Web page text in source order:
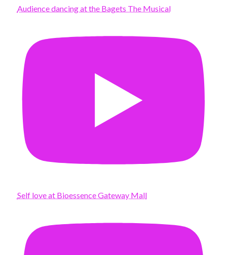
Audience dancing at the Bagets The Musical
Self love at Bioessence Gateway Mall